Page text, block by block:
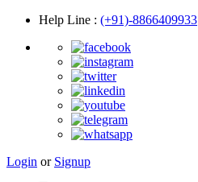
Help Line : (+91)-8866409933
Login or Signup